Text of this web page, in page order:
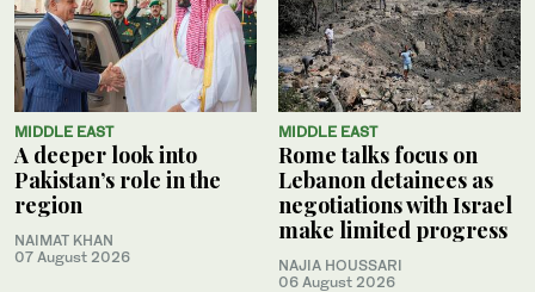
MIDDLE EAST
A deeper look into
Pakistan’s role in the
region
NAIMAT KHAN
07 August 2026
MIDDLE EAST
Rome talks focus on
Lebanon detainees as
negotiations with Israel
make limited progress
NAJIA HOUSSARI
06 August 2026